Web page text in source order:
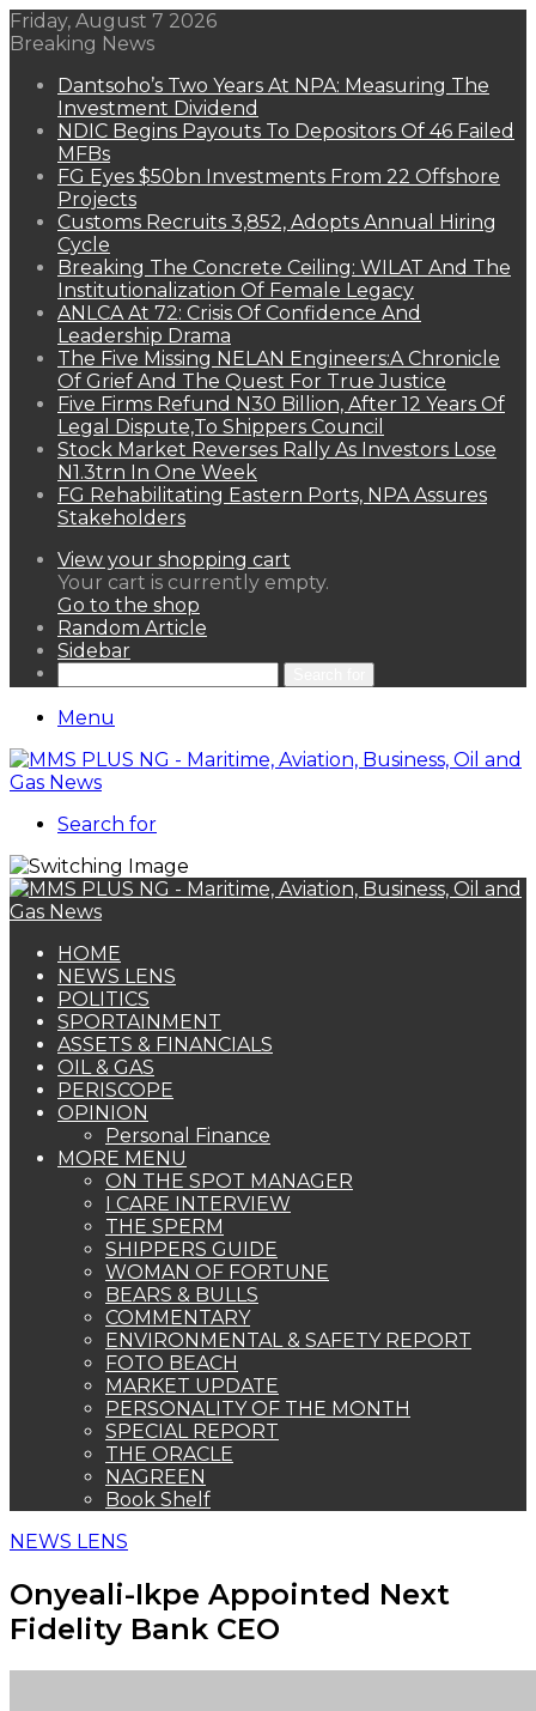
Friday, August 7 2026
Breaking News
Dantsoho’s Two Years At NPA: Measuring The
Investment Dividend
NDIC Begins Payouts To Depositors Of 46 Failed
MFBs
FG Eyes $50bn Investments From 22 Offshore
Projects
Customs Recruits 3,852, Adopts Annual Hiring
Cycle
Breaking The Concrete Ceiling: WILAT And The
Institutionalization Of Female Legacy
ANLCA At 72: Crisis Of Confidence And
Leadership Drama
The Five Missing NELAN Engineers:A Chronicle
Of Grief And The Quest For True Justice
Five Firms Refund N30 Billion, After 12 Years Of
Legal Dispute,To Shippers Council
Stock Market Reverses Rally As Investors Lose
N1.3trn In One Week
FG Rehabilitating Eastern Ports, NPA Assures
Stakeholders
View your shopping cart
Your cart is currently empty.
Go to the shop
Random Article
Sidebar
Menu
Search for
HOME
NEWS LENS
POLITICS
SPORTAINMENT
ASSETS & FINANCIALS
OIL & GAS
PERISCOPE
OPINION
Personal Finance
MORE MENU
ON THE SPOT MANAGER
I CARE INTERVIEW
THE SPERM
SHIPPERS GUIDE
WOMAN OF FORTUNE
BEARS & BULLS
COMMENTARY
ENVIRONMENTAL & SAFETY REPORT
FOTO BEACH
MARKET UPDATE
PERSONALITY OF THE MONTH
SPECIAL REPORT
THE ORACLE
NAGREEN
Book Shelf
NEWS LENS
Onyeali-Ikpe Appointed Next
Fidelity Bank CEO